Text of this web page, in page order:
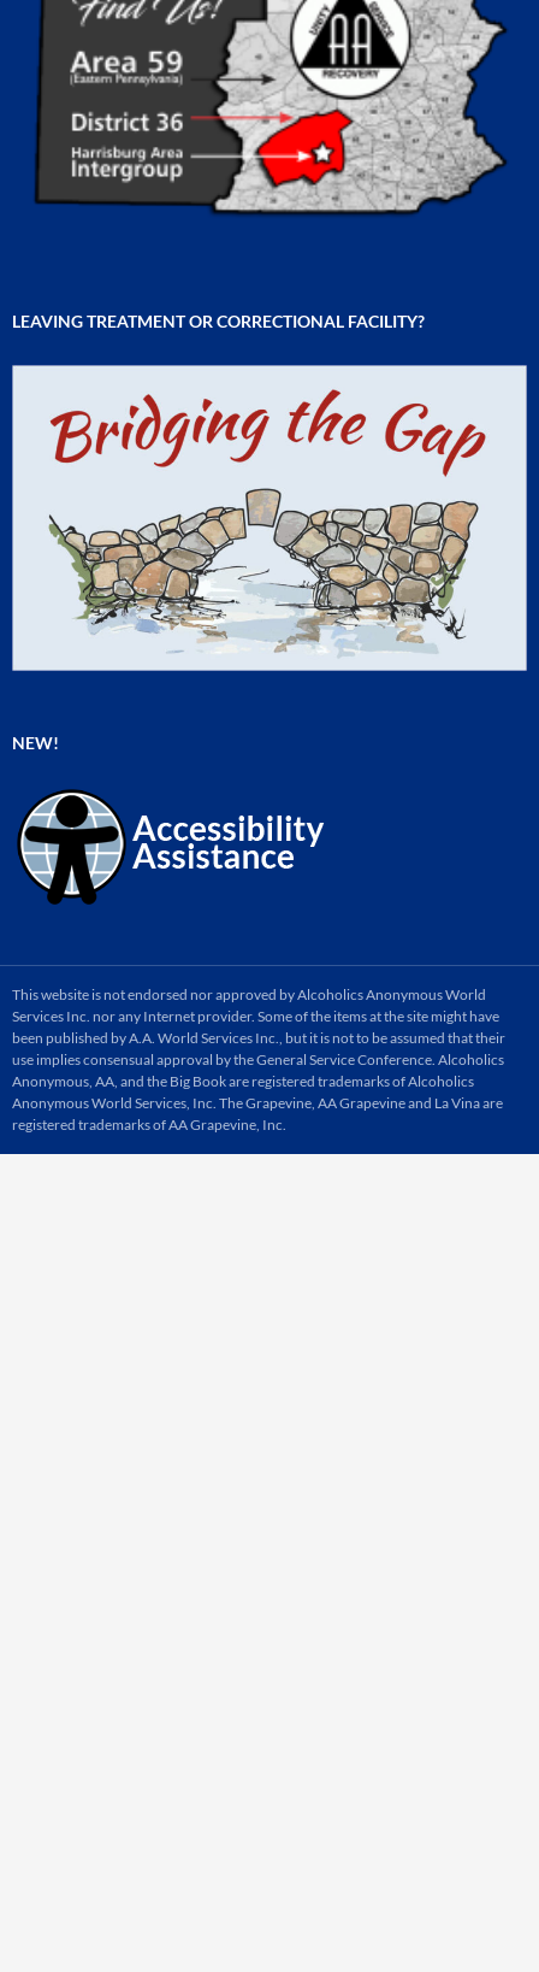
LEAVING TREATMENT OR CORRECTIONAL FACILITY?
NEW!
This website is not endorsed nor approved by Alcoholics Anonymous World
Services Inc. nor any Internet provider. Some of the items at the site might have
been published by A.A. World Services Inc., but it is not to be assumed that their
use implies consensual approval by the General Service Conference. Alcoholics
Anonymous, AA, and the Big Book are registered trademarks of Alcoholics
Anonymous World Services, Inc. The Grapevine, AA Grapevine and La Vina are
registered trademarks of AA Grapevine, Inc.